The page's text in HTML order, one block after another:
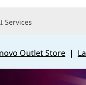
Services
Outlet Store|